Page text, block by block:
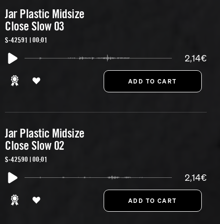
Jar Plastic Midsize
Close Slow 03
S-42591 | 00:01
2,14€
Jar Plastic Midsize
Close Slow 02
S-42590 | 00:01
2,14€